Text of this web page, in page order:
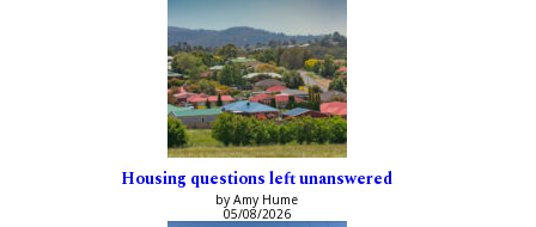
Housing questions left unanswered
by Amy Hume
05/08/2026